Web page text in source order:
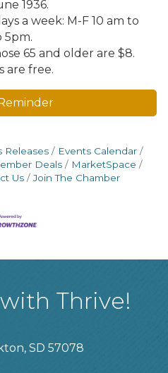
1936.
a week: M-F 10 am to
5pm.
65 and older are $8.
are free.
Releases
Events Calendar
Deals
MarketSpace
Us Join The Chamber
Thrive!
SD 57078